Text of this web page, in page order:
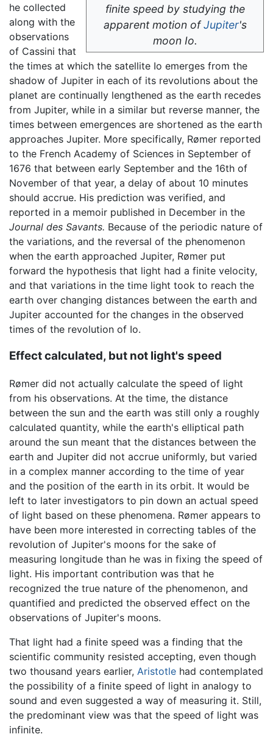
finite speed by studying the
apparent motion ofJupiter's
moon Io.
he collected
along with the
observations
of Cassini that
the times at which the satellite Io emerges from the
shadow of Jupiter in each of its revolutions about the
planet are continually lengthened as the earth recedes
from Jupiter, while in a similar but reverse manner, the
times between emergences are shortened as the earth
approaches Jupiter. More specifically, Rømer reported
to the French Academy of Sciences in September of
1676 that between early September and the 16th of
November of that year, a delay of about 10 minutes
should accrue. His prediction was verified, and
reported in a memoir published in December in the
Journal des Savants. Because of the periodic nature of
the variations, and the reversal of the phenomenon
when the earth approached Jupiter, Rømer put
forward the hypothesis that light had a finite velocity,
and that variations in the time light took to reach the
earth over changing distances between the earth and
Jupiter accounted for the changes in the observed
times of the revolution of Io.
Effect calculated, but not light's speed
Rømer did not actually calculate the speed of light
from his observations. At the time, the distance
between the sun and the earth was still only a roughly
calculated quantity, while the earth's elliptical path
around the sun meant that the distances between the
earth and Jupiter did not accrue uniformly, but varied
in a complex manner according to the time of year
and the position of the earth in its orbit. It would be
left to later investigators to pin down an actual speed
of light based on these phenomena. Rømer appears to
have been more interested in correcting tables of the
revolution of Jupiter's moons for the sake of
measuring longitude than he was in fixing the speed of
light. His important contribution was that he
recognized the true nature of the phenomenon, and
quantified and predicted the observed effect on the
observations of Jupiter's moons.
That light had a finite speed was a finding that the
scientific community resisted accepting, even though
two thousand years earlier, Aristotle had contemplated
the possibility of a finite speed of light in analogy to
sound and even suggested a way of measuring it. Still,
the predominant view was that the speed of light was
infinite.